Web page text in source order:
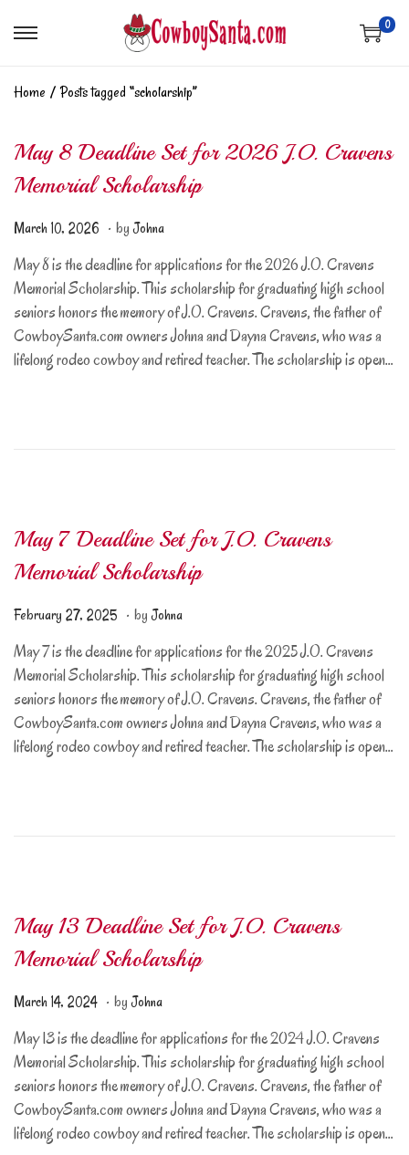
0
Home / Posts tagged “scholarship”
May 8 Deadline Set for 2026 J.O. Cravens
Memorial Scholarship
Posted on
March 10, 2026 A
r
i
l
1
8
. by Johna
May 8 is the deadline for applications for the 2026 J.O. Cravens
Memorial Scholarship. This scholarship for graduating high school
seniors honors the memory of J.O. Cravens. Cravens, the father of
CowboySanta.com owners Johna and Dayna Cravens, who was a
lifelong rodeo cowboy and retired teacher. The scholarship is open…
May 7 Deadline Set for J.O. Cravens
Memorial Scholarship
Posted on
February 27, 2025 F
b
r
u
a
r
2
5
. by Johna
May 7 is the deadline for applications for the 2025 J.O. Cravens
Memorial Scholarship. This scholarship for graduating high school
seniors honors the memory of J.O. Cravens. Cravens, the father of
CowboySanta.com owners Johna and Dayna Cravens, who was a
lifelong rodeo cowboy and retired teacher. The scholarship is open…
May 13 Deadline Set for J.O. Cravens
Memorial Scholarship
Posted on
March 14, 2024 M
r
c
h
1
4
. by Johna
May 13 is the deadline for applications for the 2024 J.O. Cravens
Memorial Scholarship. This scholarship for graduating high school
seniors honors the memory of J.O. Cravens. Cravens, the father of
CowboySanta.com owners Johna and Dayna Cravens, who was a
lifelong rodeo cowboy and retired teacher. The scholarship is open…